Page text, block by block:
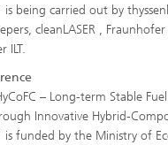
is being carried out by
cleanLASER ,
ILT.
– Long-term Stable Fuel
Innovative Hybrid-
is funded by the Ministry of